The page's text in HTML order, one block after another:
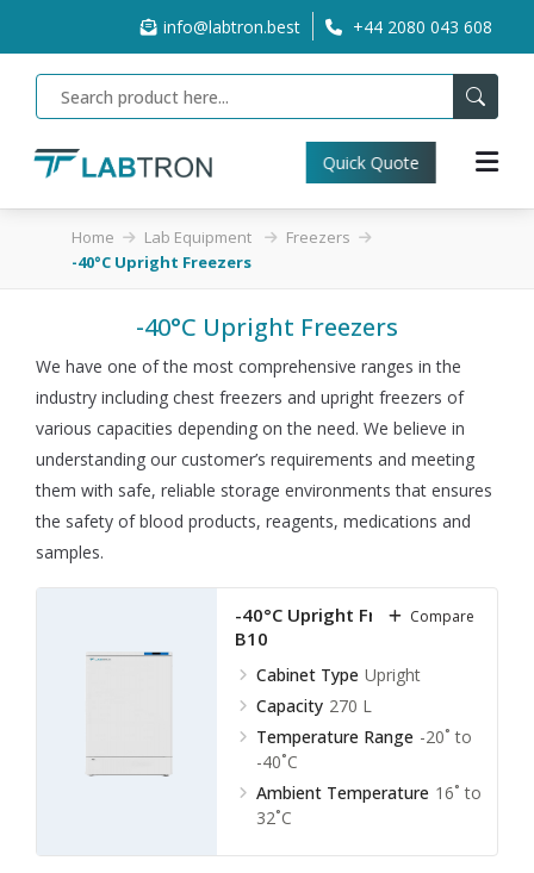
info@labtron.best +44 2080 043 608
Quick Quote
Home Lab Equipment
Freezers
-40°C Upright Freezers
-40°C Upright Freezers
We have one of the most comprehensive ranges in the
industry including chest freezers and upright freezers of
various capacities depending on the need. We believe in
understanding our customer’s requirements and meeting
them with safe, reliable storage environments that ensures
the safety of blood products, reagents, medications and
samples.
-40°C Upright Freezer LUF-
B10
Cabinet Type Upright
Capacity 270 L
Temperature Range -20˚ to
-40˚C
Ambient Temperature 16˚ to
32˚C
Compare